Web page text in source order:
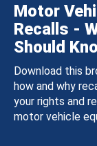
Motor
Recalls -
Should
Download this
how and why
your rights and
motor vehicle